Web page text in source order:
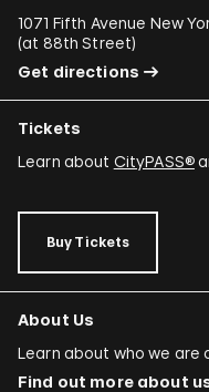
1071 Fifth Avenue New
(at 88th Street)
Get directions
Tickets
Learn about CityPASS®
Buy Tickets
About Us
Learn about who we are
Find out more about